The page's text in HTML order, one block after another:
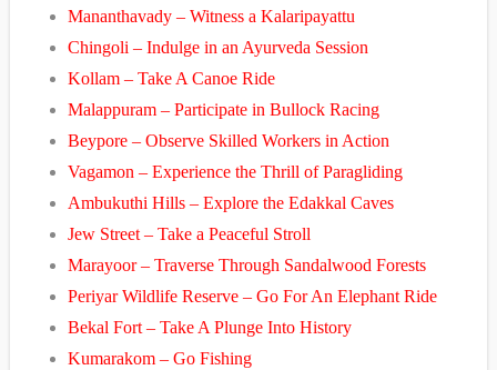
Mananthavady – Witness a Kalaripayattu
Chingoli – Indulge in an Ayurveda Session
Kollam – Take A Canoe Ride
Malappuram – Participate in Bullock Racing
Beypore – Observe Skilled Workers in Action
Vagamon – Experience the Thrill of Paragliding
Ambukuthi Hills – Explore the Edakkal Caves
Jew Street – Take a Peaceful Stroll
Marayoor – Traverse Through Sandalwood Forests
Periyar Wildlife Reserve – Go For An Elephant Ride
Bekal Fort – Take A Plunge Into History
Kumarakom – Go Fishing